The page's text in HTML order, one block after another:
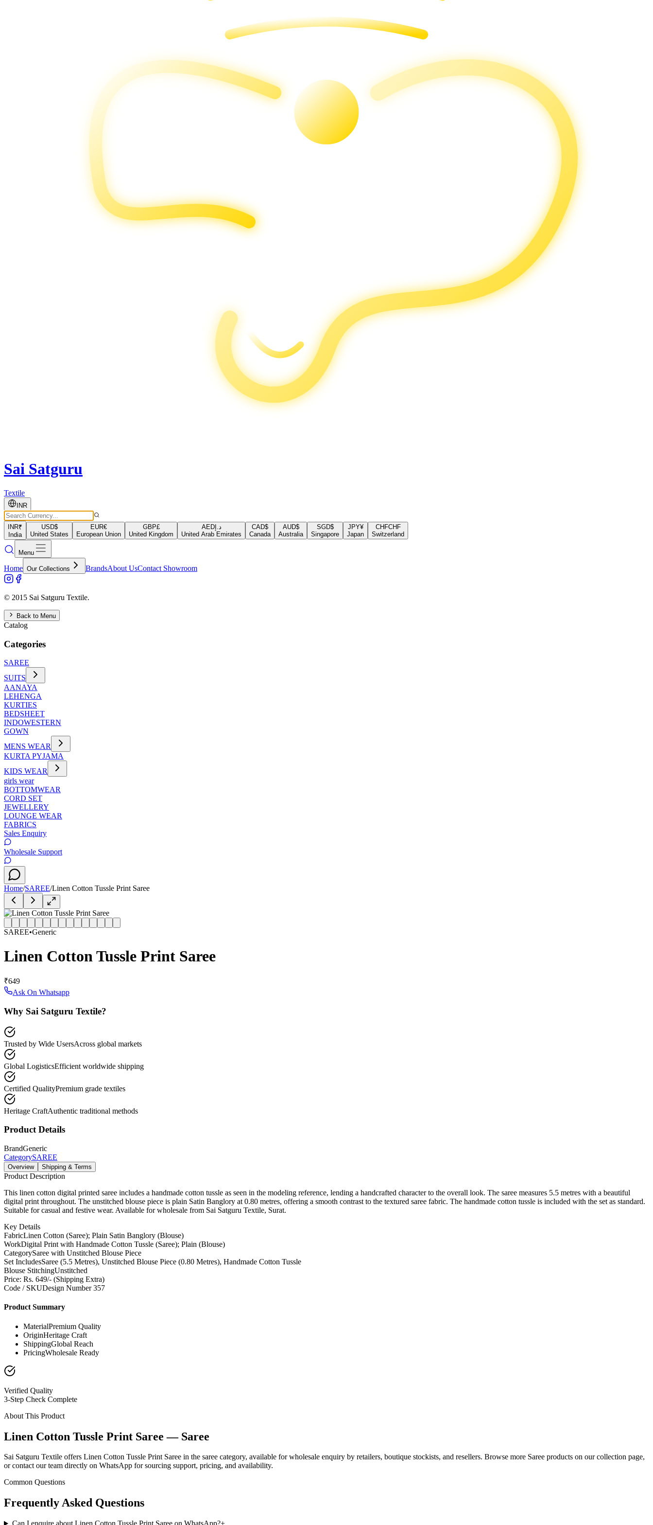
Sai Satguru
Textile
INR
INR₹
India
USD$
United States
EUR€
European Union
GBP£
United Kingdom
AEDد.إ
United Arab Emirates
CAD$
Canada
AUD$
Australia
SGD$
Singapore
JPY¥
Japan
CHFCHF
Switzerland
Menu
Home Our Collections BrandsAbout UsContact Showroom
© 2015 Sai Satguru Textile.
Back to Menu
Catalog
Categories
SAREE
SUITS
AANAYA
LEHENGA
KURTIES
BEDSHEET
INDOWESTERN
GOWN
MENS WEAR
KURTA PYJAMA
KIDS WEAR
girls wear
BOTTOMWEAR
CORD SET
JEWELLERY
LOUNGE WEAR
FABRICS
Sales Enquiry
Wholesale Support
Home/SAREE/Linen Cotton Tussle Print Saree
SAREE•Generic
Linen Cotton Tussle Print Saree
₹649
Ask On Whatsapp
Why Sai Satguru Textile?
Trusted by Wide UsersAcross global markets
Global LogisticsEfficient worldwide shipping
Certified QualityPremium grade textiles
Heritage CraftAuthentic traditional methods
Product Details
BrandGeneric
CategorySAREE
Overview Shipping & Terms
Product Description
This linen cotton digital printed saree includes a handmade cotton tussle as seen in the modeling reference, lending a handcrafted character to the overall look. The saree measures 5.5 metres with a beautiful
digital print throughout. The unstitched blouse piece is plain Satin Banglory at 0.80 metres, offering a smooth contrast to the textured saree fabric. The handmade cotton tussle is included with the set as standard.
Suitable for casual and festive wear. Available for wholesale from Sai Satguru Textile, Surat.
Key Details
FabricLinen Cotton (Saree); Plain Satin Banglory (Blouse)
WorkDigital Print with Handmade Cotton Tussle (Saree); Plain (Blouse)
CategorySaree with Unstitched Blouse Piece
Set IncludesSaree (5.5 Metres), Unstitched Blouse Piece (0.80 Metres), Handmade Cotton Tussle
Blouse StitchingUnstitched
Price: Rs. 649/- (Shipping Extra)
Code / SKUDesign Number 357
Product Summary
MaterialPremium Quality
OriginHeritage Craft
ShippingGlobal Reach
PricingWholesale Ready
Verified Quality
3-Step Check Complete
About This Product
Linen Cotton Tussle Print Saree — Saree
Sai Satguru Textile offers Linen Cotton Tussle Print Saree in the saree category, available for wholesale enquiry by retailers, boutique stockists, and resellers. Browse more Saree products on our collection page,
or contact our team directly on WhatsApp for sourcing support, pricing, and availability.
Common Questions
Frequently Asked Questions